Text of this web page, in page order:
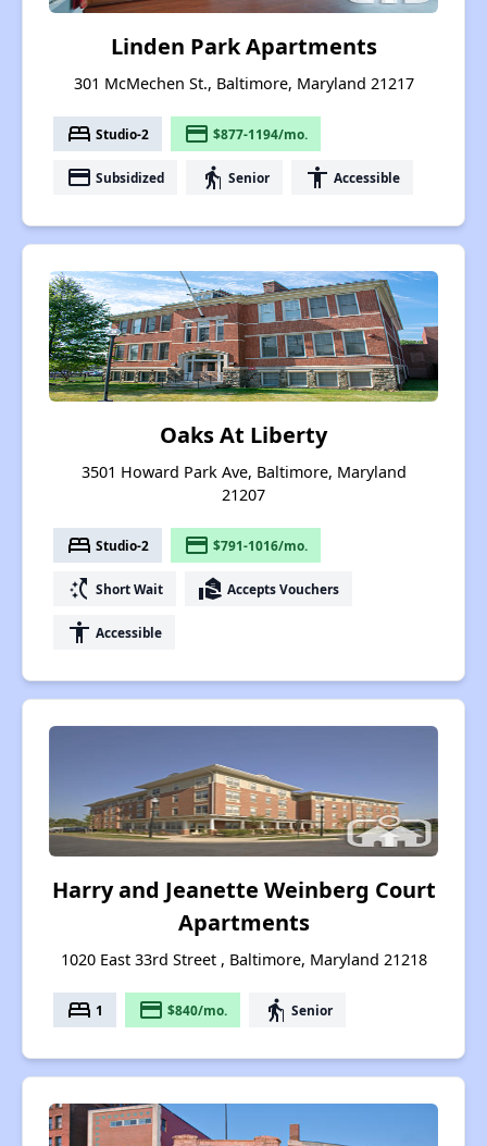
Linden Park Apartments
301 McMechen St., Baltimore, Maryland 21217
bed Studio-2 payment $877-1194/mo.
payment Subsidized elderly Senior accessibility Accessible
Oaks At Liberty
3501 Howard Park Ave, Baltimore, Maryland
21207
bed Studio-2 payment $791-1016/mo.
switch_access_shortcut Short Wait real_estate_agent Accepts Vouchers
accessibility Accessible
Harry and Jeanette Weinberg Court
Apartments
1020 East 33rd Street , Baltimore, Maryland 21218
bed 1 payment $840/mo. elderly Senior